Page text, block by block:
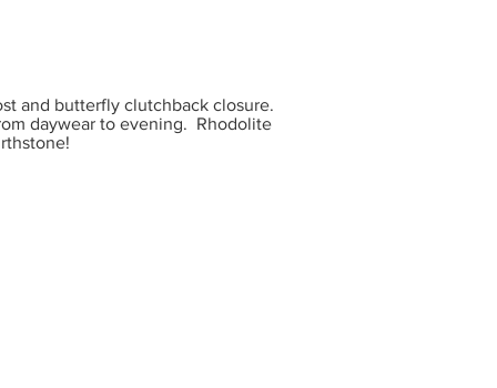
and butterfly clutchback closure.
daywear to evening. Rhodolite